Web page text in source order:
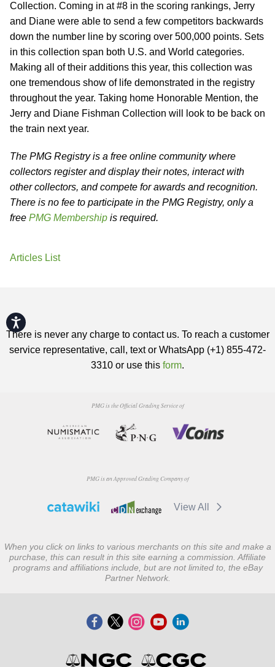
Accessibility
Collection. Coming in at #8 in the scoring rankings, Jerry
and Diane were able to send a few competitors backwards
down the number line by scoring over 500,000 points. Sets
in this collection span both U.S. and World categories.
Making all of their additions this year, this collection was
one tremendous show of life demonstrated in the registry
throughout the year. Taking home Honorable Mention, the
Jerry and Diane Fishman Collection will look to be back on
the train next year.
The PMG Registry is a free online community where
collectors register and display their notes, interact with
other collectors, and compete for awards and recognition.
There is no fee to participate in the PMG Registry, only a
free PMG Membership is required.
Articles List
There is never any charge to contact us. To reach a customer
service representative, call, text or WhatsApp (+1) 855-472-
3310 or use this form.
PMG is the Official Grading Service of
PMG is an Approved Grading Company of
View All
When you click on links to various merchants on this site and make a
purchase, this can result in this site earning a commission. Affiliate
programs and affiliations include, but are not limited to, the eBay
Partner Network.